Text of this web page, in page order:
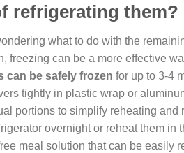
refrigerating them?
what to do with the
freezing can be a more effective
can be safely frozen for up to 3-4
tightly in plastic wrap or
portions to simplify reheating and
overnight or reheat them in
meal solution that can be easily